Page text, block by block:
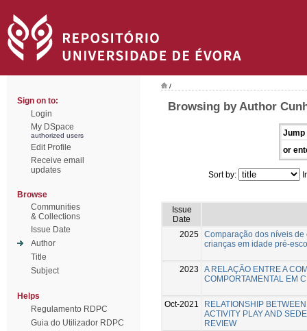
Sign on to:
Login
My DSpace
authorized users
Edit Profile
Receive email
updates
Browse
Communities
& Collections
Issue Date
Author
Title
Subject
Helps
Regulamento RDPC
Guia do Utilizador RDPC
/
Browsing by Author
Jump
or
Sort by:
Issue
Date
2025 Comparação dos níveis de
crianças em idade pré-
2023
A RELAÇÃO ENTRE A
COMPORTAMENTAL EM
Oct-2021
RELATIONSHIP
ACTIVITY PLAY AND
REVIEW